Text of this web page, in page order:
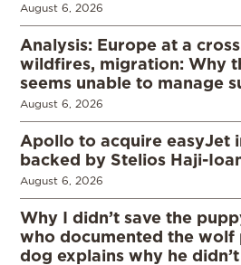
August 6, 2026
Analysis: Europe at a
wildfires, migration: Why
seems unable to manage
August 6, 2026
Apollo to acquire easyJet
backed by Stelios Haji-
August 6, 2026
Why I didn’t save the
who documented the wolf
dog explains why he